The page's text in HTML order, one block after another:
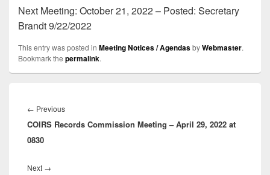
Next Meeting: October 21, 2022 – Posted: Secretary
Brandt 9/22/2022
This entry was posted in Meeting Notices / AgendasbyWebmaster.
Bookmark the permalink.
navigation
← PreviousPrevious
post:
COIRS Records Commission Meeting – April 29, 2022 at
0830
Next →